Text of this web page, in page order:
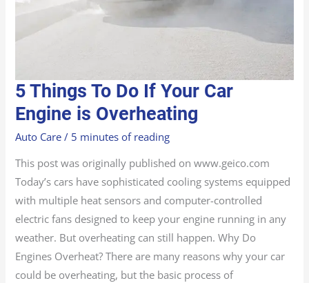
5 Things To Do If Your Car
Engine is Overheating
Auto Care / 5 minutes of reading
This post was originally published on www.geico.com
Today’s cars have sophisticated cooling systems equipped
with multiple heat sensors and computer-controlled
electric fans designed to keep your engine running in any
weather. But overheating can still happen. Why Do
Engines Overheat? There are many reasons why your car
could be overheating, but the basic process of
5
THINGS
TO
DO
IF
YOUR
CAR
ENGINE
OVERHEATING